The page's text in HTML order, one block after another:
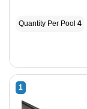
Quantity Per Pool 4
1